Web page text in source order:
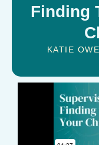
Finding
KATIE